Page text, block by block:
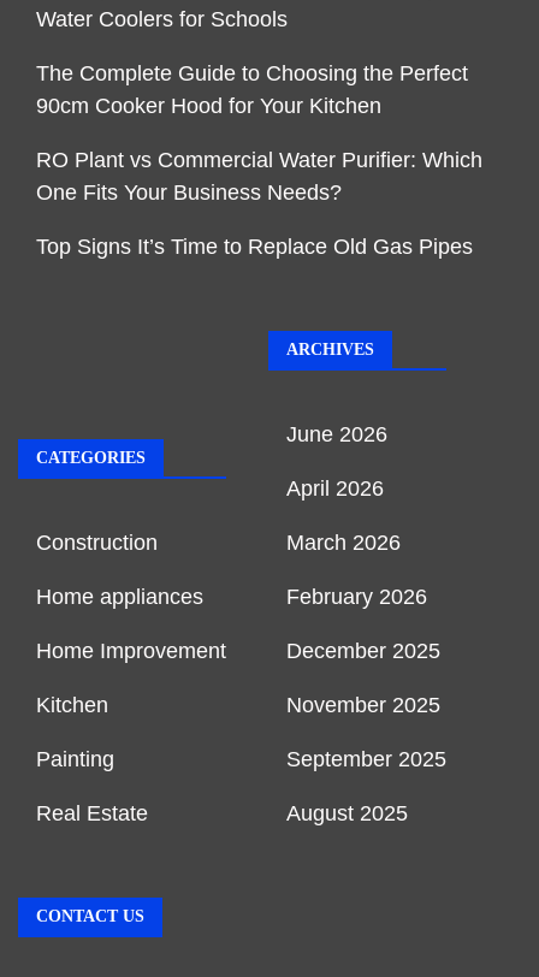
Water Coolers for Schools
The Complete Guide to Choosing the Perfect
90cm Cooker Hood for Your Kitchen
RO Plant vs Commercial Water Purifier: Which
One Fits Your Business Needs?
Top Signs It’s Time to Replace Old Gas Pipes
CATEGORIES
Construction
Home appliances
Home Improvement
Kitchen
Painting
Real Estate
ARCHIVES
June 2026
April 2026
March 2026
February 2026
December 2025
November 2025
September 2025
August 2025
CONTACT US